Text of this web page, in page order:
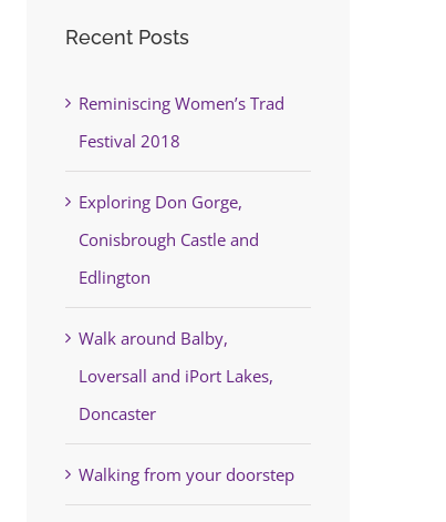
Recent Posts
Reminiscing Women’s Trad
Festival 2018
Exploring Don Gorge,
Conisbrough Castle and
Edlington
Walk around Balby,
Loversall and iPort Lakes,
Doncaster
Walking from your doorstep